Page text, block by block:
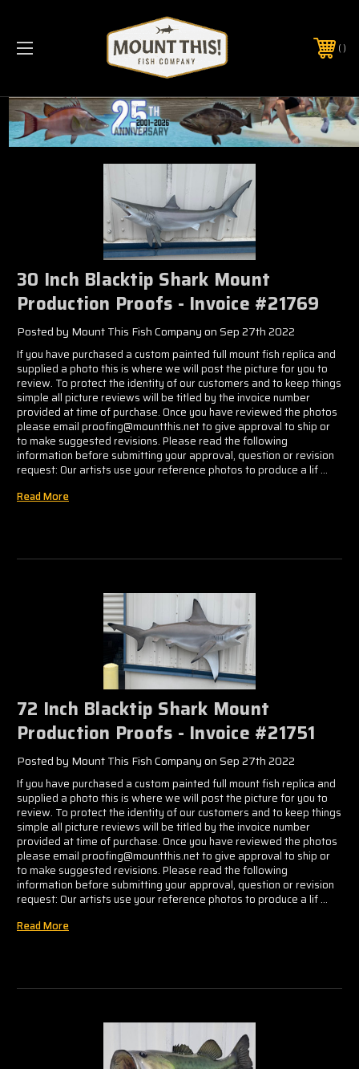
PHONE:(321) 403-6677
30 Inch Blacktip Shark Mount
Production Proofs - Invoice #21769
Posted by Mount This Fish Company on Sep 27th 2022
If you have purchased a custom painted full mount fish replica and
supplied a photo this is where we will post the picture for you to
review. To protect the identity of our customers and to keep things
simple all picture reviews will be titled by the invoice number
provided at time of purchase. Once you have reviewed the photos
please email proofing@mountthis.net to give approval to ship or
to make suggested revisions. Please read the following
information before submitting your approval, question or revision
request: Our artists use your reference photos to produce a lif …
Read More
72 Inch Blacktip Shark Mount
Production Proofs - Invoice #21751
Posted by Mount This Fish Company on Sep 27th 2022
If you have purchased a custom painted full mount fish replica and
supplied a photo this is where we will post the picture for you to
review. To protect the identity of our customers and to keep things
simple all picture reviews will be titled by the invoice number
provided at time of purchase. Once you have reviewed the photos
please email proofing@mountthis.net to give approval to ship or
to make suggested revisions. Please read the following
information before submitting your approval, question or revision
request: Our artists use your reference photos to produce a lif …
Read More